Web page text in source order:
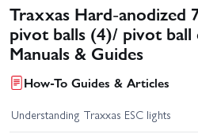
Traxxas Hard-anodized
pivot balls (4)/ pivot ball
Manuals & Guides
How-To Guides & Articles
Understanding Traxxas ESC lights